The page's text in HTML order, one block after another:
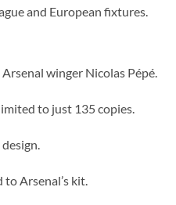
and European fixtures.
winger Nicolas Pépé.
to just 135 copies.
Arsenal’s kit.